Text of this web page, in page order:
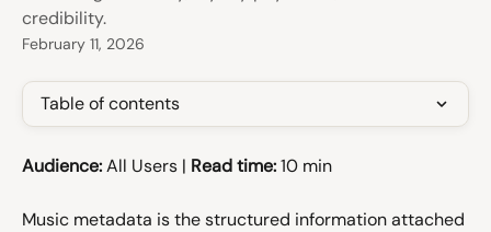
credibility.
February 11, 2026
Table of contents
Audience: All Users | Read time: 10 min
Music metadata is the structured information attached